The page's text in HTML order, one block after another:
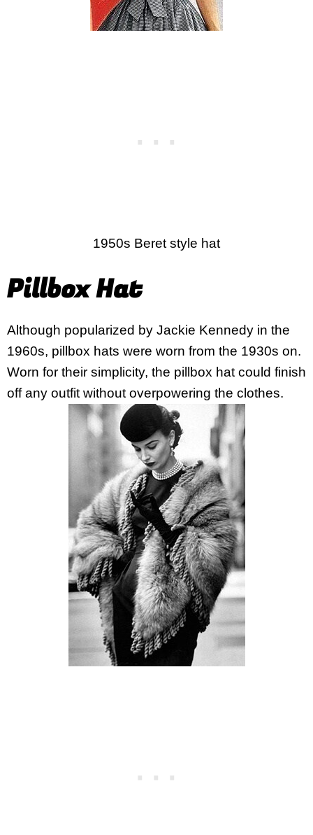
1950s Beret style hat
Pillbox Hat
Although popularized by Jackie Kennedy in the
1960s, pillbox hats were worn from the 1930s on.
Worn for their simplicity, the pillbox hat could finish
off any outfit without overpowering the clothes.